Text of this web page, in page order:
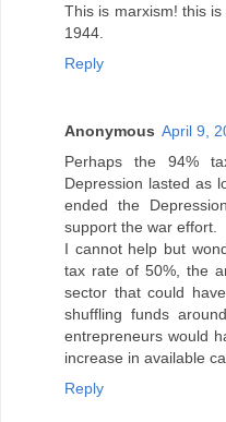
This is marxism! this
1944.
Reply
Anonymous April 9,
Perhaps the 94%
Depression lasted as
ended the
support the war effort.
I cannot help but
tax rate of 50%, the
sector that could
shuffling funds
entrepreneurs would
increase in available
Reply